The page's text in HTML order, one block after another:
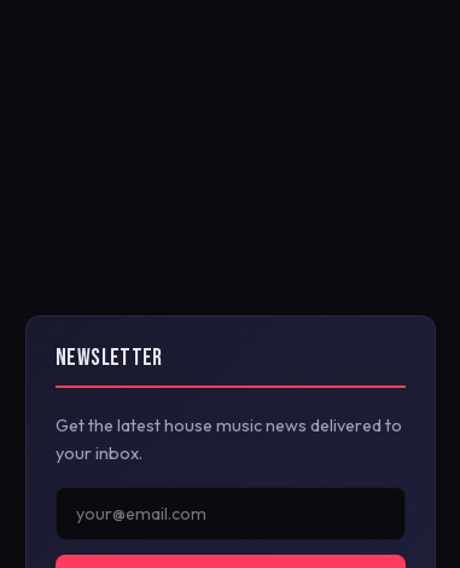
NEWSLETTER
Get the latest house music news delivered to
your inbox.